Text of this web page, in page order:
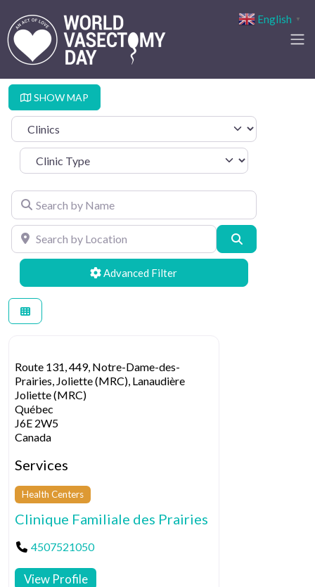
SHOW MAP
Select search type
Clinic Type
Search by Name
Search by Location
Advanced Filters
Route 131, 449, Notre-Dame-des-
Prairies, Joliette (MRC), Lanaudière
Joliette (MRC)
Québec
J6E 2W5
Canada
Services
Health Centers
Clinique Familiale des Prairies
4507521050
View Profile
English ▼